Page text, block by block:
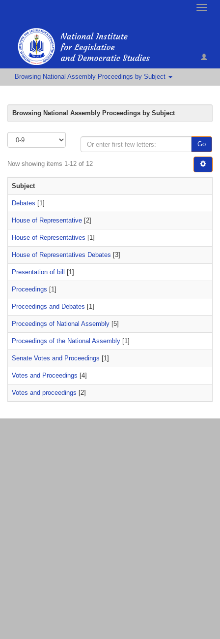
Toggle
Browsing National Assembly Proceedings by Subject
Browsing National Assembly Proceedings by Subject
Go
Now showing items 1-12 of 12
Subject
Debates [1]
House of Representative [2]
House of Representatives [1]
House of Representatives Debates [3]
Presentation of bill [1]
Proceedings [1]
Proceedings and Debates [1]
Proceedings of National Assembly [5]
Proceedings of the National Assembly [1]
Senate Votes and Proceedings [1]
Votes and Proceedings [4]
Votes and proceedings [2]